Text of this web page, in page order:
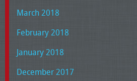
March 2018
February 2018
January 2018
December 2017